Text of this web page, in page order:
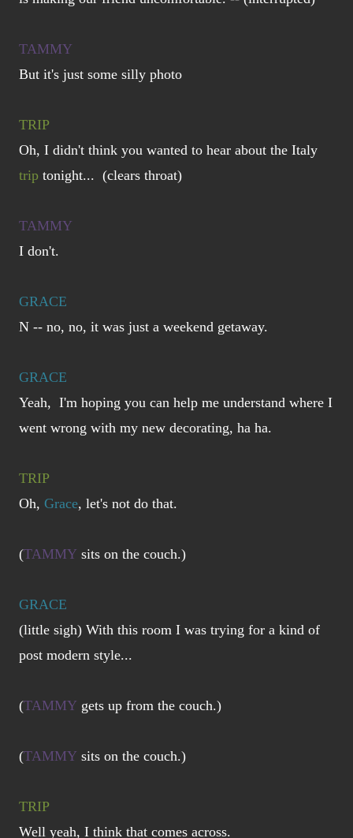
TAMMY
But it's just some silly photo
TRIP
Oh, I didn't think you wanted to hear about the Italy
trip tonight... (clears throat)
TAMMY
I don't.
GRACE
N -- no, no, it was just a weekend getaway.
GRACE
Yeah, I'm hoping you can help me understand where I
went wrong with my new decorating, ha ha.
TRIP
Oh, Grace, let's not do that.
(TAMMY sits on the couch.)
GRACE
(little sigh) With this room I was trying for a kind of
post modern style...
(TAMMY gets up from the couch.)
(TAMMY sits on the couch.)
TRIP
Well yeah, I think that comes across.